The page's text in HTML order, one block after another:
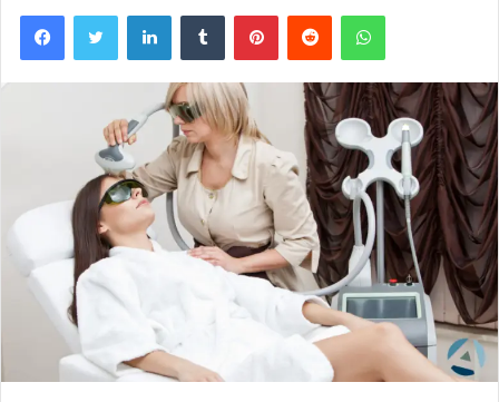
FacebookTwitter LinkedInTumblr PinterestReddit WhatsApp